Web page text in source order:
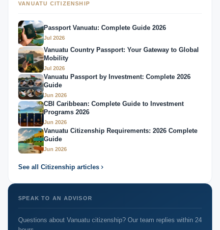
VANUATU CITIZENSHIP
Passport Vanuatu: Complete Guide 2026
Jul 2026
Vanuatu Country Passport: Your Gateway to Global
Mobility
Jul 2026
Vanuatu Passport by Investment: Complete 2026
Guide
Jun 2026
CBI Caribbean: Complete Guide to Investment
Programs 2026
Jun 2026
Vanuatu Citizenship Requirements: 2026 Complete
Guide
Jun 2026
See all Citizenship articles
SPEAK TO AN ADVISOR
Questions about Vanuatu citizenship? Our team replies within 24